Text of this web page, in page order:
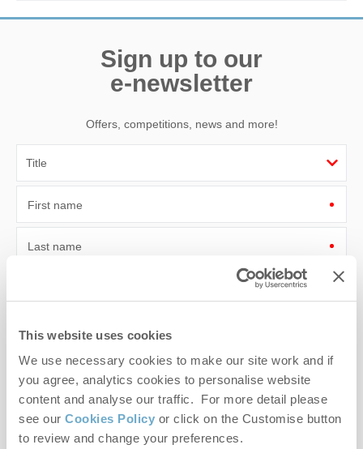
This website uses cookies
We use necessary cookies to make our site work and if
you agree, analytics cookies to personalise website
content and analyse our traffic. For more detail please
see our Cookies Policy or click on the Customise button
to review and change your preferences.
Sign up to our
e-newsletter
Offers, competitions, news and more!
First name
Last name
Hideaways' holiday offers, including Norfolk Hideaways initial
This site is protected by reCAPTCHA and the GooglePrivacy PolicyandTerms of
Serviceapply.